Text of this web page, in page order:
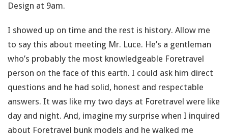
Design at 9am.
I showed up on time and the rest is history. Allow me
to say this about meeting Mr. Luce. He’s a gentleman
who’s probably the most knowledgeable Foretravel
person on the face of this earth. I could ask him direct
questions and he had solid, honest and respectable
answers. It was like my two days at Foretravel were like
day and night. And, imagine my surprise when I inquired
about Foretravel bunk models and he walked me